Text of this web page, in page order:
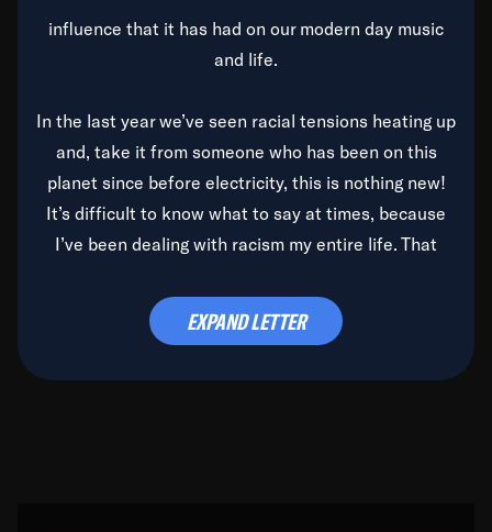
influence that it has had on our modern day music
and life.
In the last year we’ve seen racial tensions heating up
and, take it from someone who has been on this
planet since before electricity, this is nothing new!
It’s difficult to know what to say at times, because
I’ve been dealing with racism my entire life. That
time to deal with it once and for all.
EXPAND LETTER